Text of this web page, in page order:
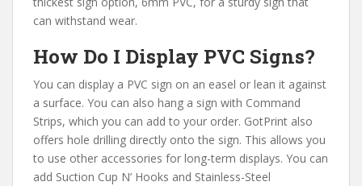
can withstand wear.
How Do I Display PVC Signs?
You can display a PVC sign on an easel or lean it against
a surface. You can also hang a sign with Command
Strips, which you can add to your order. GotPrint also
offers hole drilling directly onto the sign. This allows you
to use other accessories for long-term displays. You can
add Suction Cup N’ Hooks and Stainless-Steel